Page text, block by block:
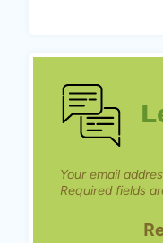
Your email
Required fields